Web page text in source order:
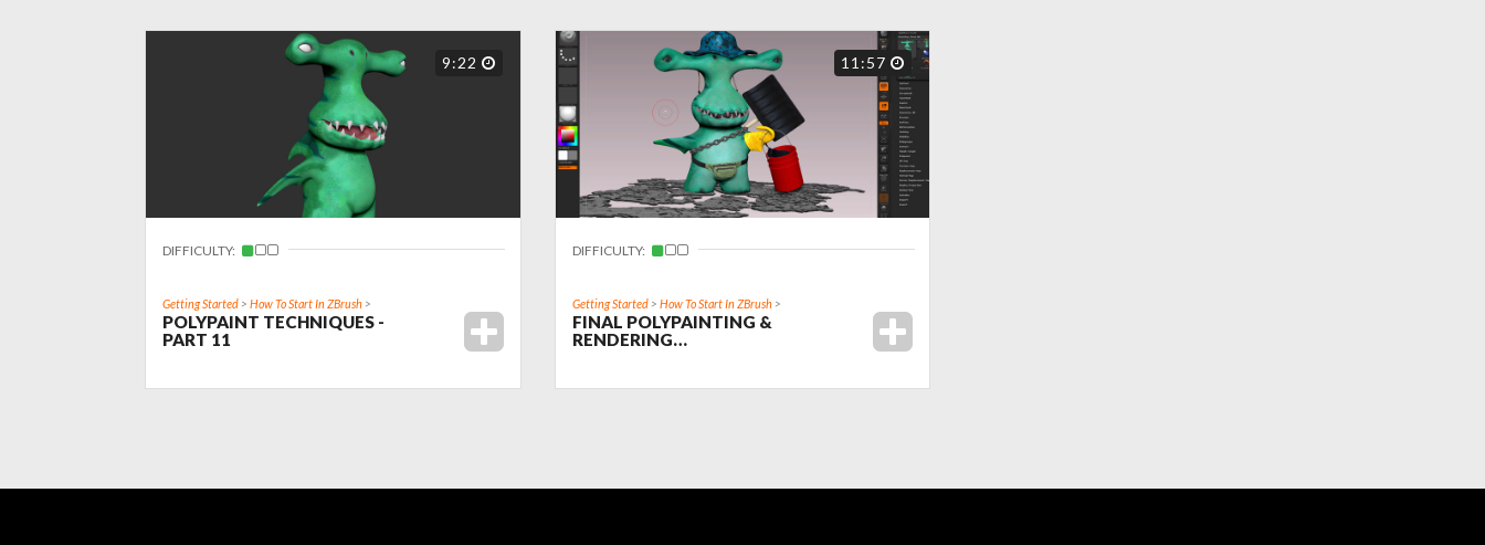
9:22
DIFFICULTY:
Getting Started> How To Start In ZBrush>
POLYPAINT TECHNIQUES -
PART 11
11:57
DIFFICULTY:
Getting Started> How To Start In ZBrush>
FINAL POLYPAINTING &
RENDERING…